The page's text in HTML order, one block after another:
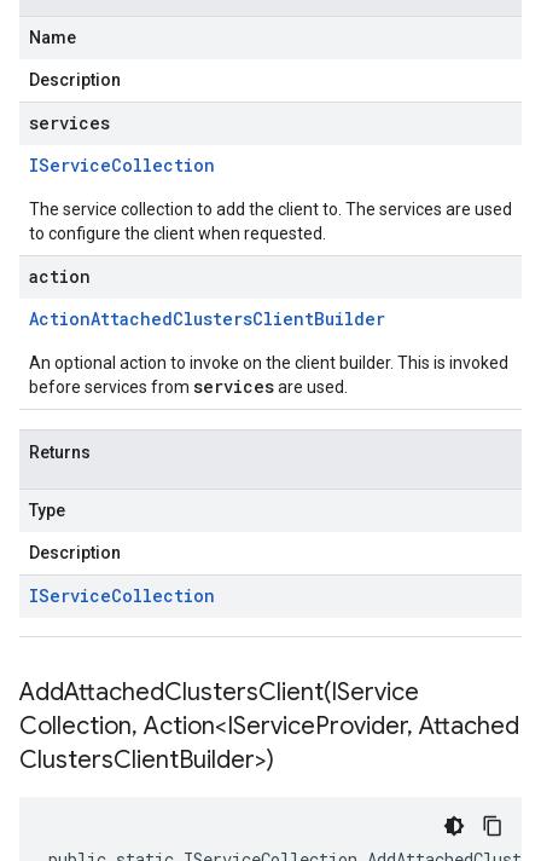
Name
Description
services
IServiceCollection
The service collection to add the client to. The services are used
to configure the client when requested.
action
ActionAttachedClustersClientBuilder
An optional action to invoke on the client builder. This is invoked
before services from servicesare used.
Returns
Type
Description
IServiceCollection
AddAttachedClustersClient(IService
Collection, Action<IServiceProvider, Attached
ClustersClientBuilder>)